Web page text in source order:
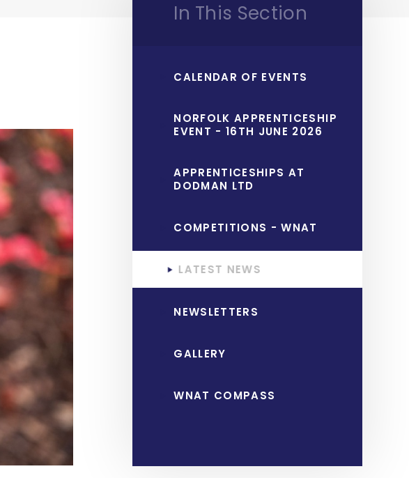
In This Section
CALENDAR OF EVENTS
NORFOLK APPRENTICESHIP
EVENT - 16TH JUNE 2026
APPRENTICESHIPS AT
DODMAN LTD
COMPETITIONS - WNAT
LATEST NEWS
NEWSLETTERS
GALLERY
WNAT COMPASS